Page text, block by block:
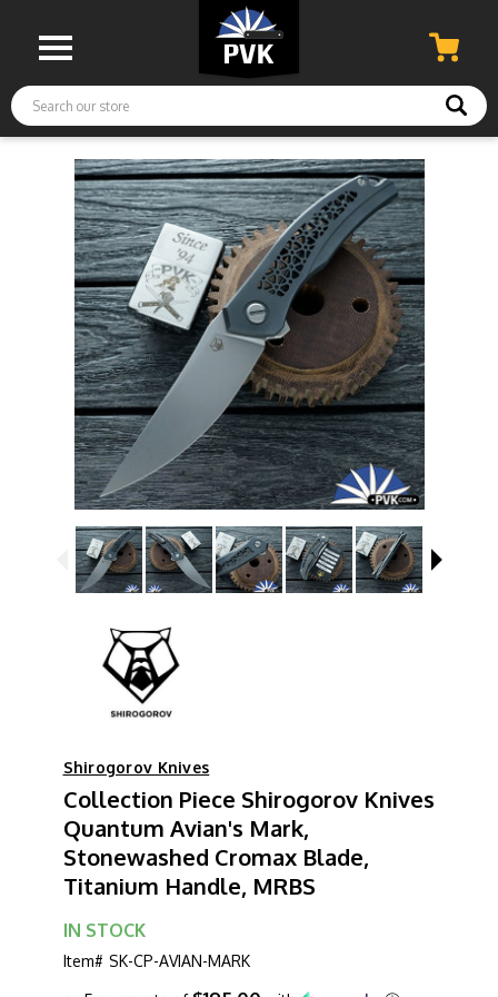
Search
Shirogorov Knives
Collection Piece Shirogorov Knives
Quantum Avian's Mark,
Stonewashed Cromax Blade,
Titanium Handle, MRBS
IN STOCK
Item# SK-CP-AVIAN-MARK